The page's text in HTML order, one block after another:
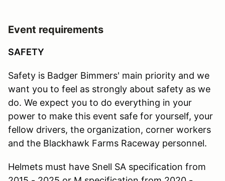
Event requirements
SAFETY
Safety is Badger Bimmers' main priority and we
want you to feel as strongly about safety as we
do. We expect you to do everything in your
power to make this event safe for yourself, your
fellow drivers, the organization, corner workers
and the Blackhawk Farms Raceway personnel.
Helmets must have Snell SA specification from